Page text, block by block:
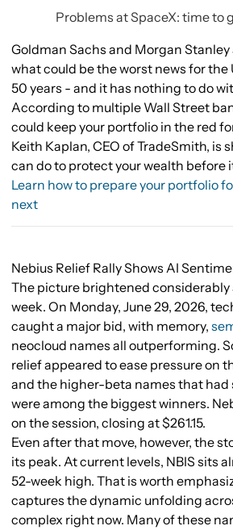
Problems at SpaceX: time to
Goldman Sachs and Morgan
what could be the worst news for the
50 years - and it has nothing to do
According to multiple Wall Street
could keep your portfolio in the red
Keith Kaplan, CEO of TradeSmith, is
can do to protect your wealth before
Learn how to prepare your portfolio
next
Nebius Relief Rally Shows AI
The picture brightened
week. On Monday, June 29, 2026,
caught a major bid, with memory,
neocloud names all outperforming.
relief appeared to ease pressure on
and the higher-beta names that had
were among the biggest winners.
on the session, closing at $261.15.
Even after that move, however, the
its peak. At current levels, NBIS sits
52-week high. That is worth
captures the dynamic unfolding
complex right now. Many of these